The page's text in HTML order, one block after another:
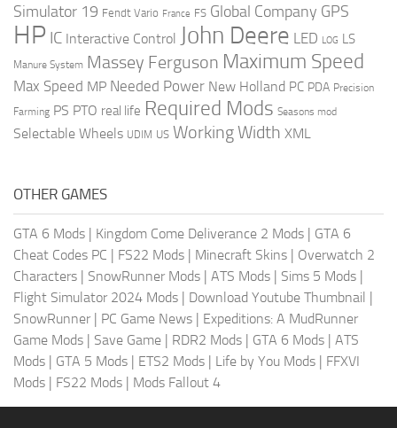
Simulator 19 Fendt Vario France FS Global Company GPS
HP IC Interactive Control John Deere LED LOG LS
Manure System Massey Ferguson Maximum Speed
Max Speed MP Needed Power New Holland PC PDA Precision
Farming PS PTO real life Required Mods Seasons mod
Selectable Wheels UDIM US Working Width XML
OTHER GAMES
GTA 6 Mods | Kingdom Come Deliverance 2 Mods | GTA 6
Cheat Codes PC | FS22 Mods | Minecraft Skins | Overwatch 2
Characters | SnowRunner Mods | ATS Mods | Sims 5 Mods |
Flight Simulator 2024 Mods | Download Youtube Thumbnail |
SnowRunner | PC Game News | Expeditions: A MudRunner
Game Mods | Save Game | RDR2 Mods | GTA 6 Mods | ATS
Mods | GTA 5 Mods | ETS2 Mods | Life by You Mods | FFXVI
Mods | FS22 Mods | Mods Fallout 4